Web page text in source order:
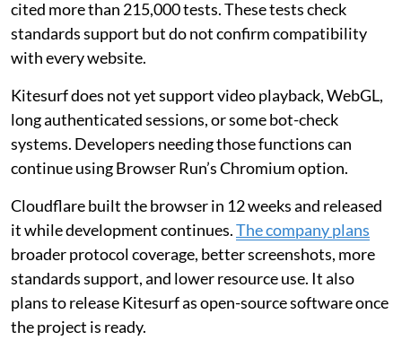
cited more than 215,000 tests. These tests check
standards support but do not confirm compatibility
with every website.
Kitesurf does not yet support video playback, WebGL,
long authenticated sessions, or some bot-check
systems. Developers needing those functions can
continue using Browser Run’s Chromium option.
Cloudflare built the browser in 12 weeks and released
it while development continues.The company plans
broader protocol coverage, better screenshots, more
standards support, and lower resource use. It also
plans to release Kitesurf as open-source software once
the project is ready.